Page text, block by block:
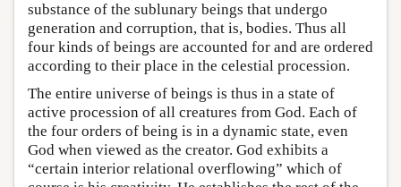
substance of the sublunary beings that undergo
generation and corruption, that is, bodies. Thus all
four kinds of beings are accounted for and are ordered
according to their place in the celestial procession.
The entire universe of beings is thus in a state of
active procession of all creatures from God. Each of
the four orders of being is in a dynamic state, even
God when viewed as the creator. God exhibits a
“certain interior relational overflowing” which of